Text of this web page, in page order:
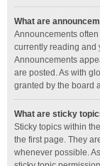
What are
Announcements
currently reading and
Announcements
are posted. As with
granted by the board
What are sticky
Sticky topics within
the first page. They
whenever possible.